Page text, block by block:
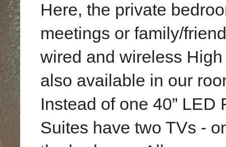
Here, the private
meetings or family/
wired and wireless
also available in our
Instead of one 40”
Suites have two TVs -